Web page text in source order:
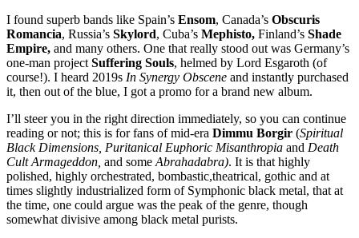
I found superb bands like Spain’s Ensom, Canada’s Obscuris
Romancia, Russia’s Skylord, Cuba’s Mephisto, Finland’s Shade
Empire, and many others. One that really stood out was Germany’s
one-man project Suffering Souls, helmed by Lord Esgaroth (of
course!). I heard 2019s In Synergy Obscene and instantly purchased
it, then out of the blue, I got a promo for a brand new album.
I’ll steer you in the right direction immediately, so you can continue
reading or not; this is for fans of mid-era Dimmu Borgir (Spiritual
Black Dimensions, Puritanical Euphoric Misanthropia and Death
Cult Armageddon, and some Abrahadabra). It is that highly
polished, highly orchestrated, bombastic,theatrical, gothic and at
times slightly industrialized form of Symphonic black metal, that at
the time, one could argue was the peak of the genre, though
somewhat divisive among black metal purists.